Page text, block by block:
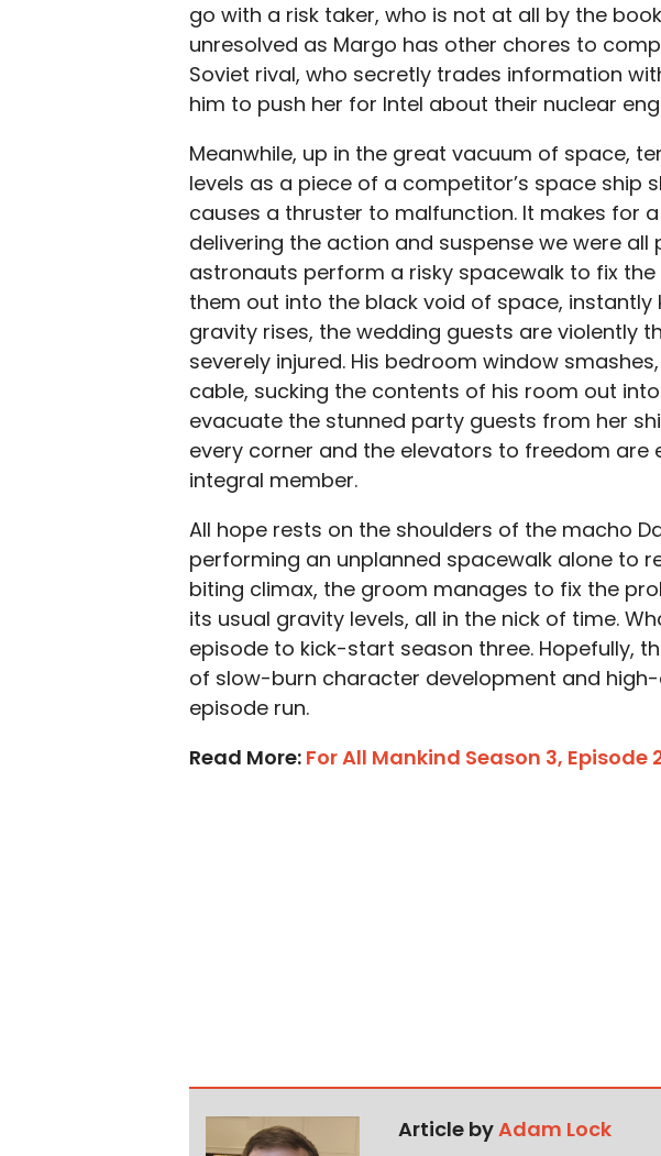
go with a risk taker, who is not at all by the
unresolved as Margo has other chores to
Soviet rival, who secretly trades information
him to push her for Intel about their nuclear
Meanwhile, up in the great vacuum of space,
levels as a piece of a competitor’s space ship
causes a thruster to malfunction. It makes for
delivering the action and suspense we were all
astronauts perform a risky spacewalk to fix
them out into the black void of space, instantly
gravity rises, the wedding guests are violently
severely injured. His bedroom window
cable, sucking the contents of his room out
evacuate the stunned party guests from her
every corner and the elevators to freedom are
integral member.
All hope rests on the shoulders of the macho
performing an unplanned spacewalk alone to
biting climax, the groom manages to fix the
its usual gravity levels, all in the nick of time.
episode to kick-start season three. Hopefully,
of slow-burn character development and
episode run.
Read More: For All Mankind Season 3, Episode
Article byAdam Lock